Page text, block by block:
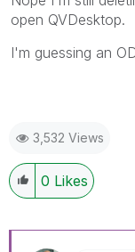
open QVDesktop.
I'm guessing an
3,532 Views
0 Likes